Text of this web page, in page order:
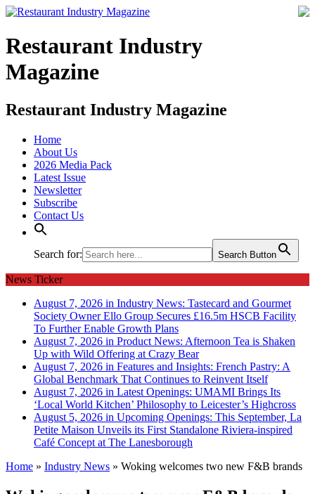
Restaurant Industry
Magazine
Restaurant Industry Magazine
Home
About Us
2026 Media Pack
Latest Issue
Newsletter
Subscribe
Contact Us
Search for: Search Button
News Ticker
August 7, 2026 in Industry News: Tastecard and Gourmet
Society Owner Ello Group Secures £16.5m HSCB Facility
To Further Enable Growth Plans
August 7, 2026 in Product News: Afternoon Tea is Shaken
Up with Wild Offering at Crazy Bear
August 7, 2026 in Features and Insights: French Pastry: A
Global Benchmark That Continues to Reinvent Itself
August 7, 2026 in Latest Openings: UMAMI Brings Its
‘Local World Kitchen’ Philosophy to Leicester’s Highcross
August 5, 2026 in Upcoming Openings: This September, La
Petite Maison Unveils its First Standalone Riviera-inspired
Café Concept at The Lanesborough
Home » Industry News » Woking welcomes two new F&B brands